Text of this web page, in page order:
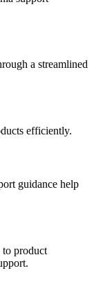
a streamlined
efficiently.
guidance help
to product